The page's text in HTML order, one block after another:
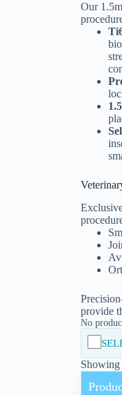
Our
provide
No